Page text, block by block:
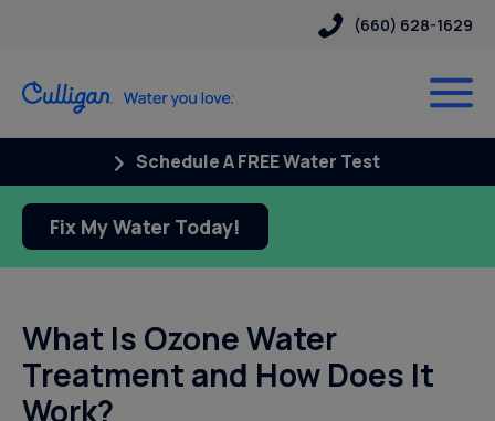
(660) 628-1629
Schedule A FREE Water Test
Fix My Water Today!
What Is Ozone Water
Treatment and How Does It
Work?